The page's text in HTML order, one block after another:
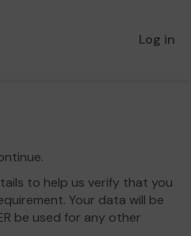
Log in
to help us verify that you
Your data will be
be used for any other